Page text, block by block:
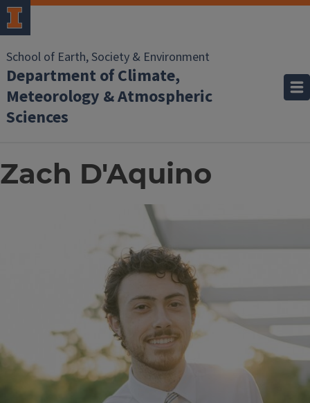
School of Earth, Society & Environment
Department of Climate,
Meteorology & Atmospheric
Sciences
Zach D'Aquino